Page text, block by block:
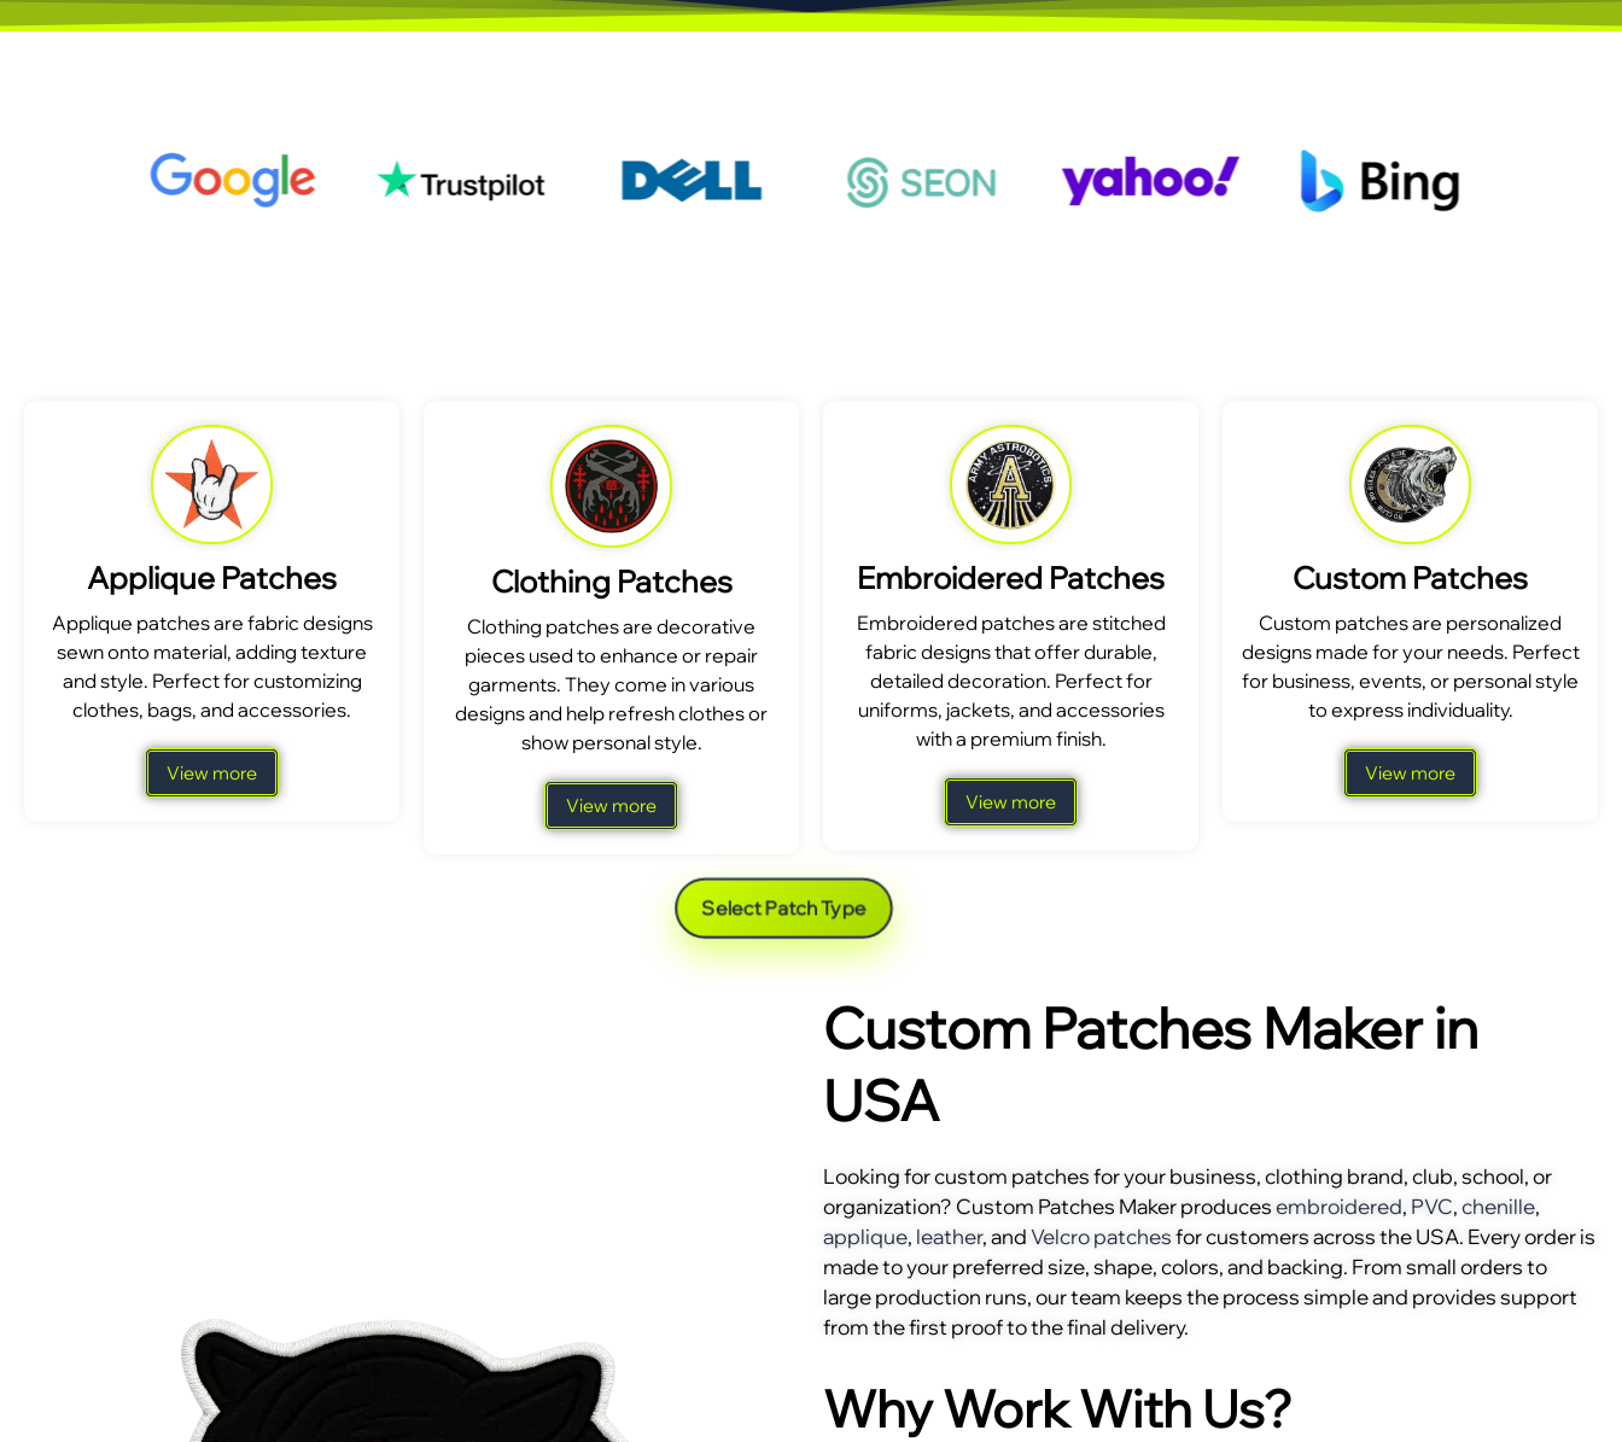
Applique Patches
Applique patches are fabric designs
sewn onto material, adding texture
and style. Perfect for customizing
clothes, bags, and accessories.
View more
Clothing Patches
Clothing patches are decorative
pieces used to enhance or repair
garments. They come in various
designs and help refresh clothes or
show personal style.
View more
Embroidered Patches
Embroidered patches are stitched
fabric designs that offer durable,
detailed decoration. Perfect for
uniforms, jackets, and accessories
with a premium finish.
View more
Custom Patches
Custom patches are personalized
designs made for your needs. Perfect
for business, events, or personal style
to express individuality.
View more
Select Patch Type
Custom Patches Maker in
USA
Looking for custom patches for your business, clothing brand, club, school, or
organization? Custom Patches Maker producesembroidered, PVC,chenille,
applique, leather, andVelcro patchesfor customers across the USA. Every order is
made to your preferred size, shape, colors, and backing. From small orders to
large production runs, our team keeps the process simple and provides support
from the first proof to the final delivery.
Why Work With Us?